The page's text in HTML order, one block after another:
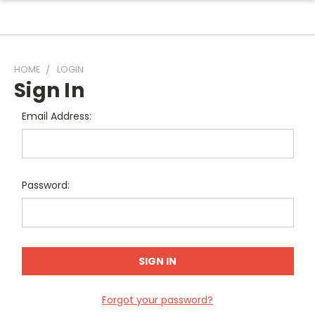
HOME LOGIN
Sign In
Email Address:
Password:
Forgot your password?